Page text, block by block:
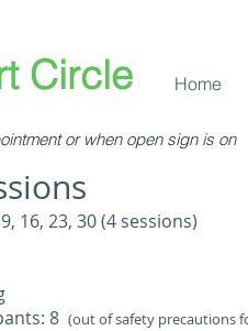
Circle​ Home
or when open sign is on
16, 23, 30 (4 sessions)
8 (out of safety precautions